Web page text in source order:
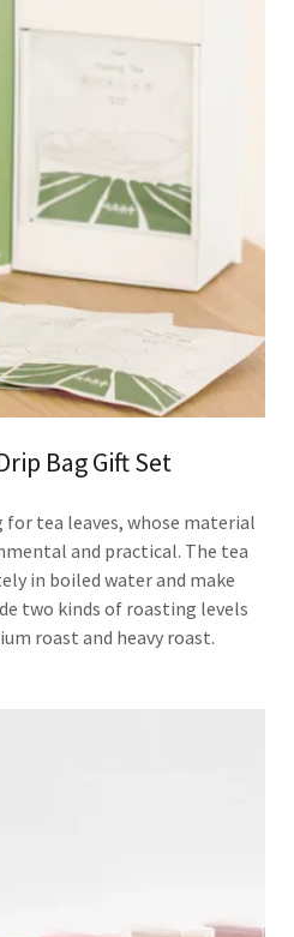
Bag Gift Set
for tea leaves, whose material
and practical. The tea
in boiled water and make
two kinds of roasting levels
roast and heavy roast.